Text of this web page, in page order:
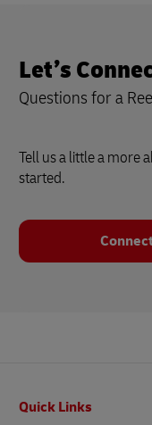
Let’s
Questions for a
Tell us a little a more
started.
Quick Links